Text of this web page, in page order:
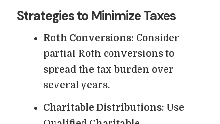
Strategies to Minimize Taxes
Roth Conversions: Consider
partial Roth conversions to
spread the tax burden over
several years.
Charitable Distributions: Use